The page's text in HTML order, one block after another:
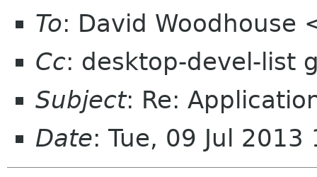
To: David Woodhouse
Cc: desktop-devel-list
Subject: Re:
Date: Tue, 09 Jul